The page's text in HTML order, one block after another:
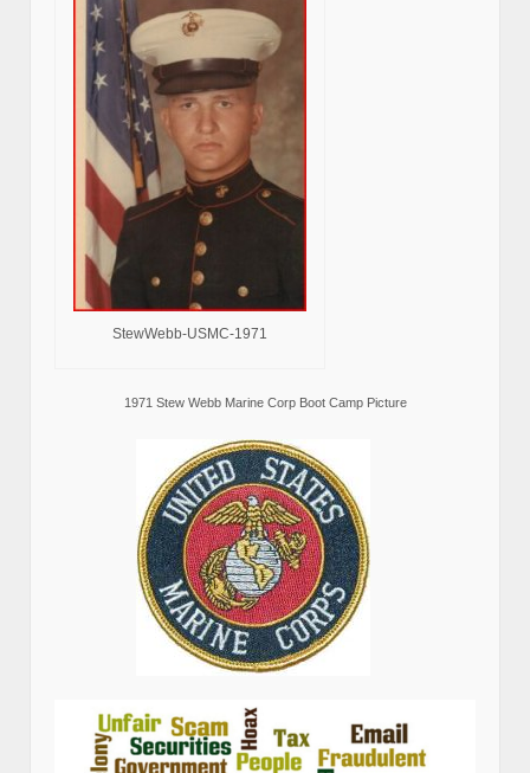
StewWebb-USMC-1971
1971 Stew Webb Marine Corp Boot Camp Picture